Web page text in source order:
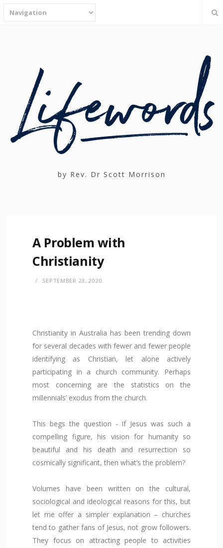
by Rev. Dr Scott Morrison
A Problem with
Christianity
SEPTEMBER 23, 2020
Christianity in Australia has been trending down
for several decades with fewer and fewer people
identifying as Christian, let alone actively
participating in a church community. Perhaps
most concerning are the statistics on the
millennials’ exodus from the church.
This begs the question - If Jesus was such a
compelling figure, his vision for humanity so
beautiful and his death and resurrection so
cosmically significant, then what’s the problem?
Volumes have been written on the cultural,
sociological and ideological reasons for this, but
let me offer a simpler explanation – churches
tend to gather fans of Jesus, not grow followers.
They focus on attracting people to activities